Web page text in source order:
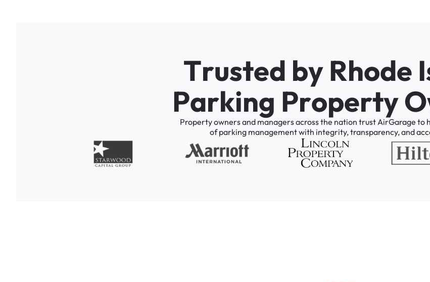
Trusted by Rhode I
Parking PropertyO
Propertyownersand managersacrossthe nation trustAirGarage to
of parking managementwith integrity,transparency,and